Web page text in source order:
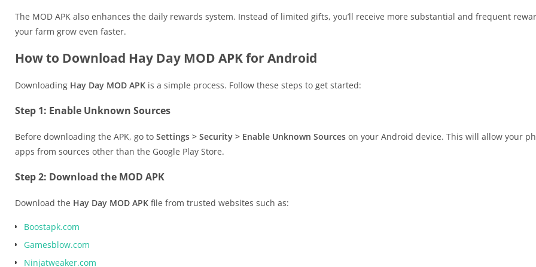
The MOD APK also enhances the daily rewards system. Instead of limited gifts, you’ll receive more substantial and frequent
your farm grow even faster.
How to Download Hay Day MOD APK for Android
Downloading Hay Day MOD APK is a simple process. Follow these steps to get started:
Step 1: Enable Unknown Sources
Before downloading the APK, go to Settings > Security > Enable Unknown Sources on your Android device. This will allow your
apps from sources other than the Google Play Store.
Step 2: Download the MOD APK
Download the Hay Day MOD APK file from trusted websites such as:
Boostapk.com
Gamesblow.com
Ninjatweaker.com